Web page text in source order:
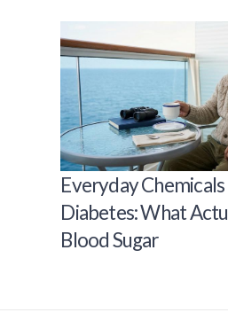
Everyday Chemicals
Diabetes: What
Blood Sugar